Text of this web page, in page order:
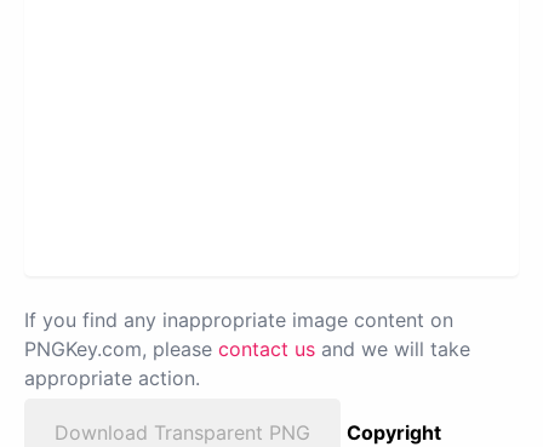
If you find any inappropriate image content on
PNGKey.com, please contact us and we will take
appropriate action.
Download Transparent PNG
Copyright